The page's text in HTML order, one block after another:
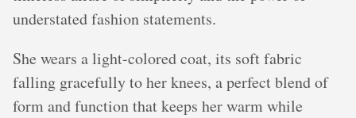
understated fashion statements.
She wears a light-colored coat, its soft fabric
falling gracefully to her knees, a perfect blend of
form and function that keeps her warm while